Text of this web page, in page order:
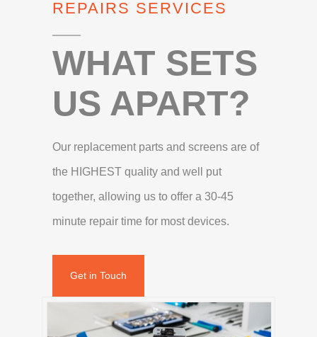
REPAIRS SERVICES
WHAT SETS
US APART?
Our replacement parts and screens are of
the HIGHEST quality and well put
together, allowing us to offer a 30-45
minute repair time for most devices.
Get in Touch